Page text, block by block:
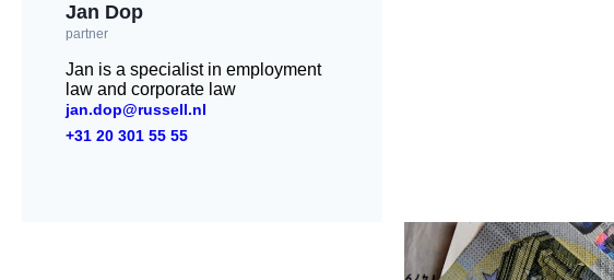
Jan Dop
partner
Jan is a specialist in employment
law and corporate law
jan.dop@russell.nl
+31 20 301 55 55